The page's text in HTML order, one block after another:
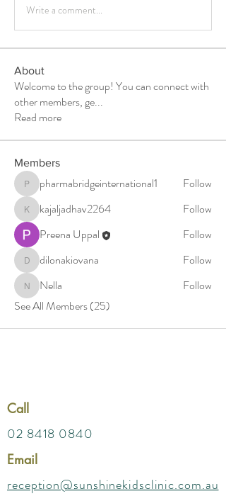
Write a comment...
About
Welcome to the group! You can connect with
other members, ge...
Read more
Members
pharmabridgeinternational1
pharmabridgeinternational1 Follow
kajaljadhav2264
kajaljadhav2264
Follow
Preena Uppal
Follow
dilonakiovana
dilonakiovana Follow
NellaNella
Follow
See All Members (25)
Call
02 8418 0840
Email
reception@sunshinekidsclinic.com.au